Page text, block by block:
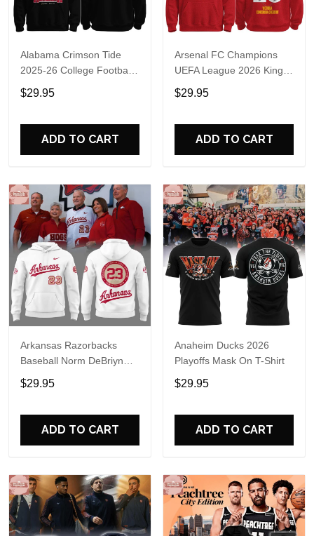
Alabama Crimson Tide
2025-26 College Football
Playoff Hoodie
$29.95
ADD TO CART
Arsenal FC Champions
UEFA League 2026 Kings
of Europe Hoodie T-Shirt
$29.95
ADD TO CART
Arkansas Razorbacks
Baseball Norm DeBriyn
Night 2026 Hoodie
$29.95
ADD TO CART
Anaheim Ducks 2026
Playoffs Mask On T-Shirt
$29.95
ADD TO CART